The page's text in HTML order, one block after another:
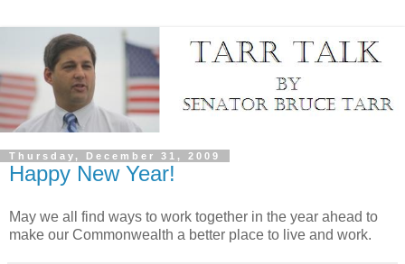
Thursday, December 31, 2009
Happy New Year!
May we all find ways to work together in the year ahead to
make our Commonwealth a better place to live and work.